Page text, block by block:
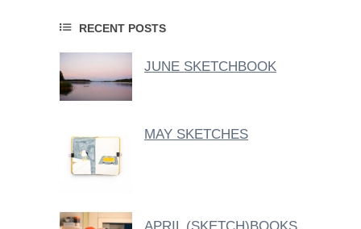
RECENT POSTS
JUNE SKETCHBOOK
MAY SKETCHES